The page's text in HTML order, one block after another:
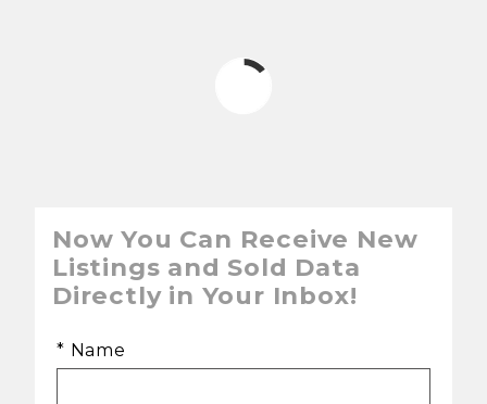
Now You Can Receive New
Listings and Sold Data
Directly in Your Inbox!
* Name